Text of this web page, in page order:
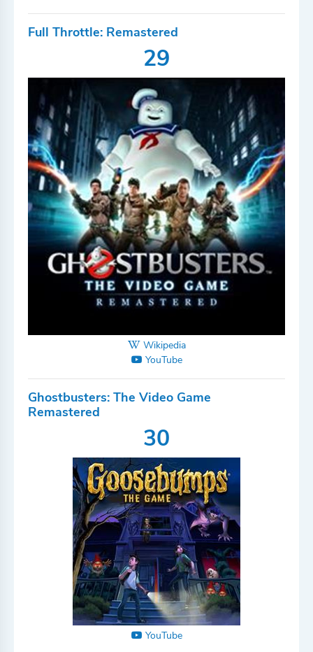
Full Throttle: Remastered
29
Wikipedia
YouTube
Ghostbusters: The Video Game
Remastered
30
YouTube